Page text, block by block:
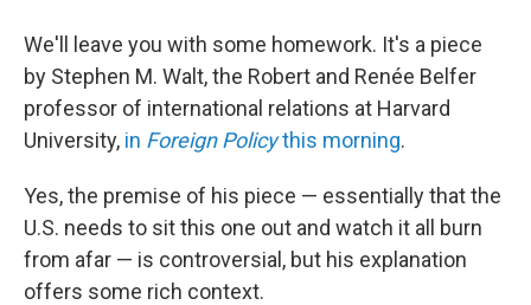
We'll leave you with some homework. It's a piece
by Stephen M. Walt, the Robert and Renée Belfer
professor of international relations at Harvard
University, in Foreign Policythis morning.
Yes, the premise of his piece — essentially that the
U.S. needs to sit this one out and watch it all burn
from afar — is controversial, but his explanation
offers some rich context.